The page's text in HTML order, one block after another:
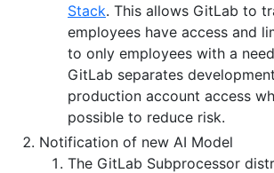
Stack. This allows GitLab to
employees have access and
to only employees with a
GitLab separates
production account access
possible to reduce risk.
Notification of new AI Model
The GitLab Subprocessor